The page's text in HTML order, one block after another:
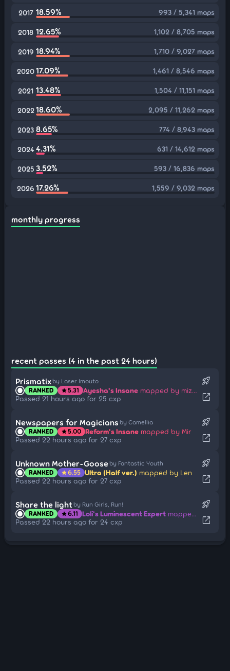
2017 18.59% 993 / 5,341 maps
2018 12.65% 1,102 / 8,705 maps
2019 18.94% 1,710 / 9,027 maps
202017.09% 1,461 / 8,546 maps
2021 13.48% 1,504 / 11,151 maps
2022 18.60% 2,095 / 11,262 maps
2023 8.65% 774 / 8,943 maps
2024 4.31% 631 / 14,612 maps
2025 3.52% 593 / 16,836 maps
2026 17.26% 1,559 / 9,032 maps
monthly progress
recent passes (4 in the past 24 hours)
Prismatix by Laser Imouto
RANKED star5.31 Ayesha's Insane mapped by mizto
Passed 21 hours ago for 25 cxp
rocket_launch
open_in_new
Newspapers for Magicians by Camellia
RANKED star5.00 Reform's Insane mapped by Mir
Passed 22 hours ago for 27 cxp
rocket_launch
open_in_new
Unknown Mother-Goose by Fantastic Youth
RANKED star6.55 Ultra (Half ver.) mapped by Len
Passed 22 hours ago for 27 cxp
rocket_launch
open_in_new
Share the light by Run Girls, Run!
RANKED star6.11 Loli's Luminescent Expert mapped by Amateurre
Passed 22 hours ago for 24 cxp
rocket_launch
open_in_new